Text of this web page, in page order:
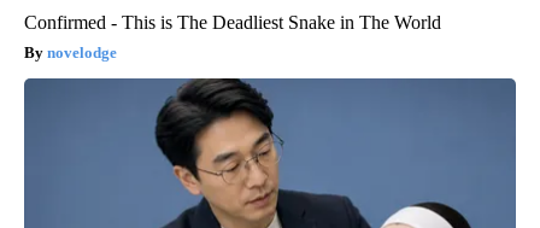
Confirmed - This is The Deadliest Snake in The World
novelodge